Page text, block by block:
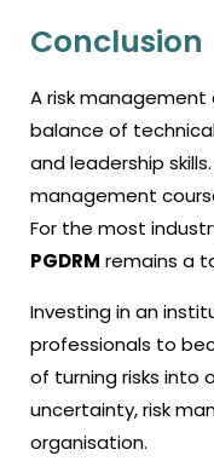
Conclusion
A risk management
balance of
and leadership
management
For the most
PGDRM remains a
Investing in an
professionals to
of turning risks into
uncertainty, risk
organisation.